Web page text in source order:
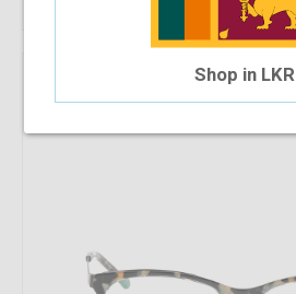
Shop in LKR